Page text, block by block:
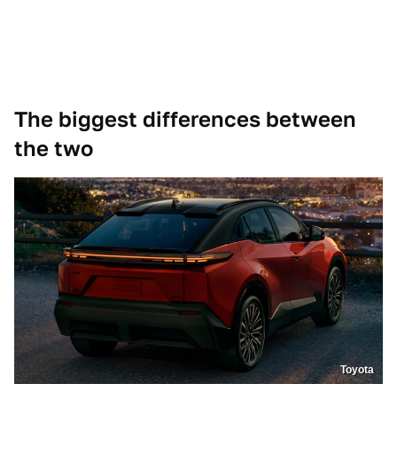
The biggest differences between
the two
Toyota